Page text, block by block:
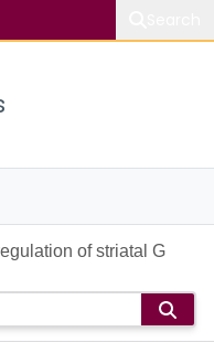
of striatal G